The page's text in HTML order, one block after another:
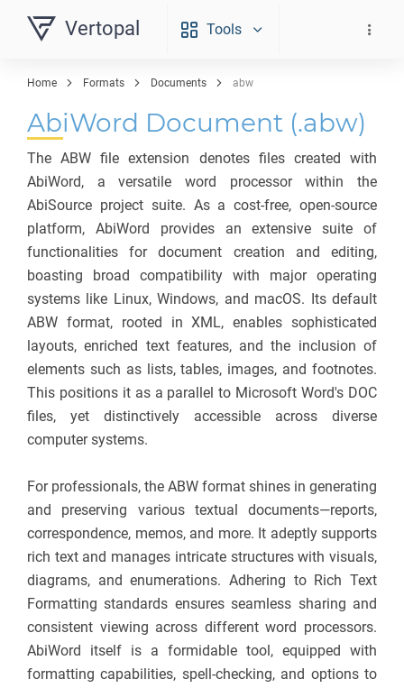
Vertopal Tools
Home Formats Documents abw
AbiWord Document (.abw)
The ABW file extension denotes files created with
AbiWord, a versatile word processor within the
AbiSource project suite. As a cost-free, open-source
platform, AbiWord provides an extensive suite of
functionalities for document creation and editing,
boasting broad compatibility with major operating
systems like Linux, Windows, and macOS. Its default
ABW format, rooted in XML, enables sophisticated
layouts, enriched text features, and the inclusion of
elements such as lists, tables, images, and footnotes.
This positions it as a parallel to Microsoft Word's DOC
files, yet distinctively accessible across diverse
computer systems.
For professionals, the ABW format shines in generating
and preserving various textual documents—reports,
correspondence, memos, and more. It adeptly supports
rich text and manages intricate structures with visuals,
diagrams, and enumerations. Adhering to Rich Text
Formatting standards ensures seamless sharing and
consistent viewing across different word processors.
AbiWord itself is a formidable tool, equipped with
formatting capabilities, spell-checking, and options to